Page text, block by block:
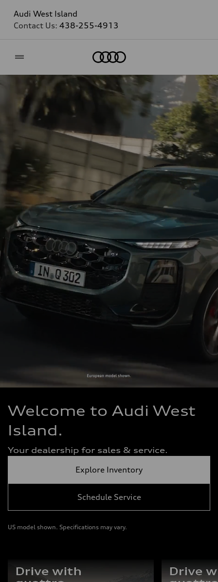
Audi West Island
Contact Us: 438-255-4913
Welcome to Audi West
Island.
Your dealership for sales & service.
Explore Inventory
Schedule Service
US model shown. Specifications may vary.